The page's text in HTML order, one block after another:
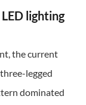
lighting
the current
legged
dominated